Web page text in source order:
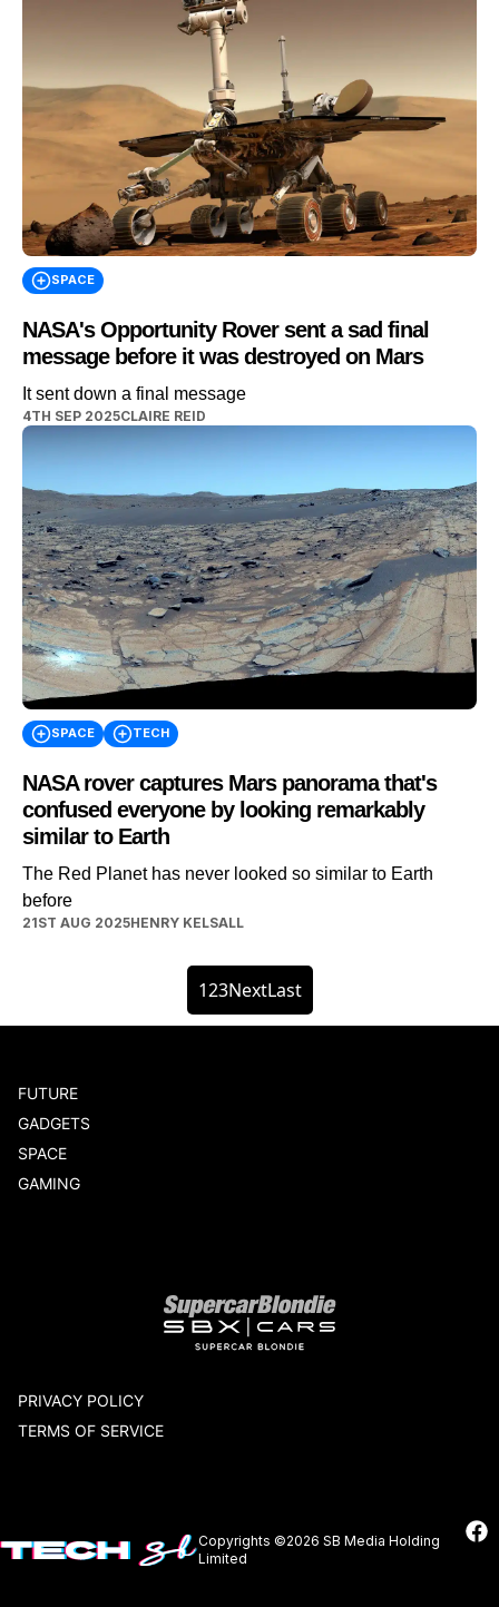
SPACE
NASA's Opportunity Rover sent a sad final
message before it was destroyed on Mars
It sent down a final message
4TH SEP 2025CLAIRE REID
SPACE TECH
NASA rover captures Mars panorama that's
confused everyone by looking remarkably
similar to Earth
The Red Planet has never looked so similar to Earth
before
21ST AUG 2025HENRY KELSALL
123NextLast
FUTURE
GADGETS
SPACE
GAMING
PRIVACY POLICY
TERMS OF SERVICE
Copyrights ©2026 SB Media Holding
Limited